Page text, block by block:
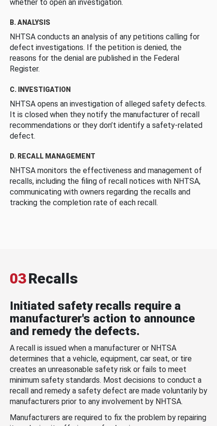
whether to open an investigation.
B. ANALYSIS
NHTSA conducts an analysis of any petitions calling for
defect investigations. If the petition is denied, the
reasons for the denial are published in the Federal
Register.
C. INVESTIGATION
NHTSA opens an investigation of alleged safety defects.
It is closed when they notify the manufacturer of recall
recommendations or they don’t identify a safety-related
defect.
D. RECALL MANAGEMENT
NHTSA monitors the effectiveness and management of
recalls, including the filing of recall notices with NHTSA,
communicating with owners regarding the recalls and
tracking the completion rate of each recall.
03Recalls
Initiated safety recalls require a
manufacturer's action to announce
and remedy the defects.
A recall is issued when a manufacturer or NHTSA
determines that a vehicle, equipment, car seat, or tire
creates an unreasonable safety risk or fails to meet
minimum safety standards. Most decisions to conduct a
recall and remedy a safety defect are made voluntarily by
manufacturers prior to any involvement by NHTSA.
Manufacturers are required to fix the problem by repairing